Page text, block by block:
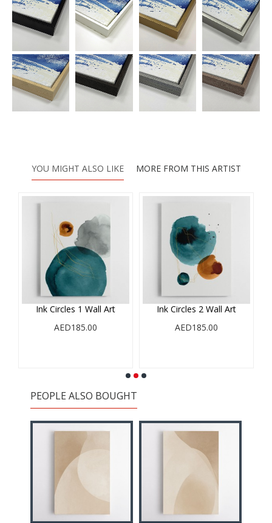
YOU MIGHT ALSO LIKE MORE FROM THIS ARTIST
Ink Circles 1 Wall Art
AED185.00
Ink Circles 2 Wall Art
AED185.00
PEOPLE ALSO BOUGHT